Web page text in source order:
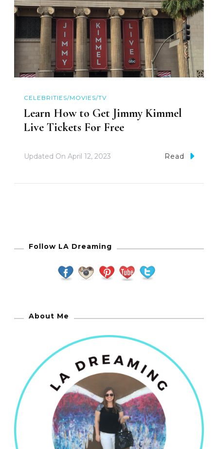
CELEBRITIES/MOVIES/TV
Learn How to Get Jimmy Kimmel
Live Tickets For Free
Updated On April 12, 2023 Read
Follow LA Dreaming
About Me